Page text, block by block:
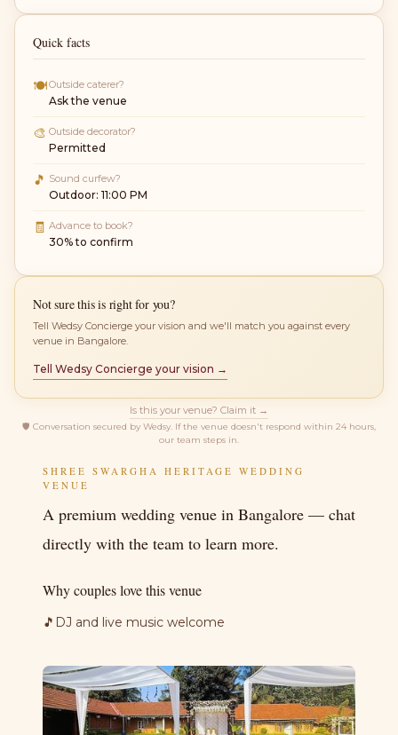
SHREE SWARGHA HERITAGE WEDDING
VENUE
A premium wedding venue in Bangalore — chat
directly with the team to learn more.
Why couples love this venue
🎵 DJ and live music welcome
Quick facts
🍽Outside caterer?
Ask the venue
🎨 Outside decorator?
Permitted
🎵 Sound curfew?
Outdoor: 11:00 PM
🧾 Advance to book?
30% to confirm
Not sure this is right for you?
Tell Wedsy Concierge your vision and we'll match you against every
venue in Bangalore.
Tell Wedsy Concierge your vision →
Is this your venue? Claim it →
🛡 Conversation secured by Wedsy. If the venue doesn't respond within 24 hours,
our team steps in.